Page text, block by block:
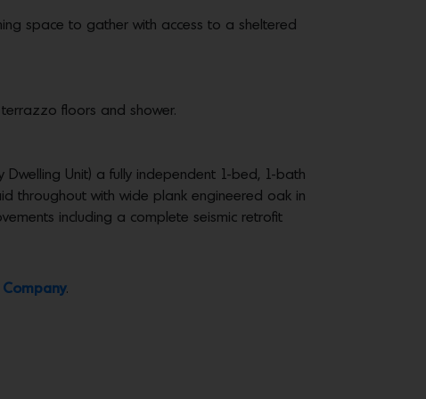
space to gather with access to a sheltered
floors and shower.
Dwelling Unit) a fully independent 1-bed, 1-bath
throughout with wide plank engineered oak in
including a complete seismic retrofit
Company.